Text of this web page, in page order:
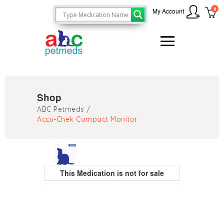
0
My Account
Shop
ABC Petmeds /
Accu-Chek Compact Monitor
This Medication is not for sale